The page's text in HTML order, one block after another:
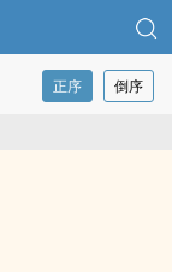
正序 倒序